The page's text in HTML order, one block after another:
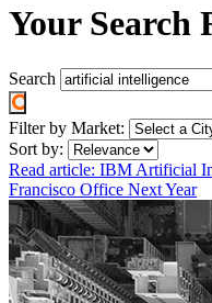
Your Search
Search
Filter by Market:
Sort by:
Read article: IBM Artificial
Francisco Office Next Year